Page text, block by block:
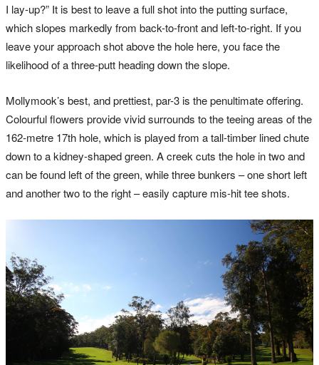
I lay-up?” It is best to leave a full shot into the putting surface,
which slopes markedly from back-to-front and left-to-right. If you
leave your approach shot above the hole here, you face the
likelihood of a three-putt heading down the slope.
Mollymook’s best, and prettiest, par-3 is the penultimate offering.
Colourful flowers provide vivid surrounds to the teeing areas of the
162-metre 17th hole, which is played from a tall-timber lined chute
down to a kidney-shaped green. A creek cuts the hole in two and
can be found left of the green, while three bunkers – one short left
and another two to the right – easily capture mis-hit tee shots.